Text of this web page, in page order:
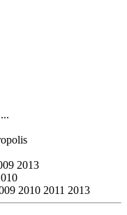
2013
2010 2011 2013